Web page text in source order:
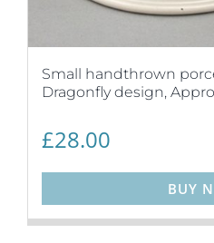
Small handthrown
Dragonfly design,
£28.00
BUY